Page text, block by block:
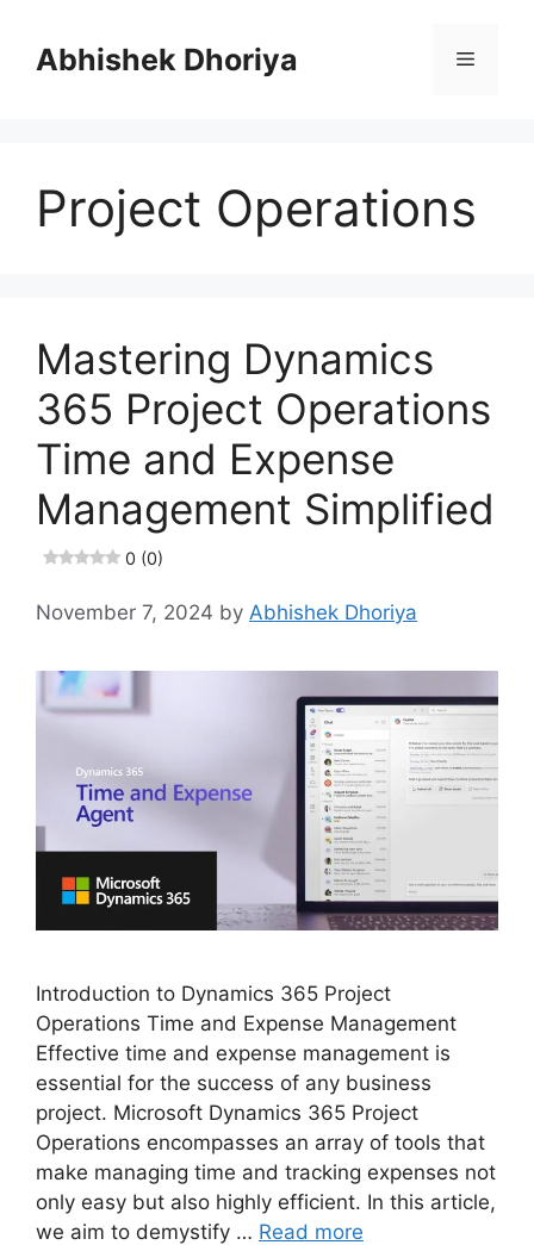
contentAbhishek Dhoriya Menu
Project Operations
Mastering Dynamics
365 Project Operations
Time and Expense
Management Simplified
0 (0)
November 7, 2024 by Abhishek Dhoriya
Introduction to Dynamics 365 Project
Operations Time and Expense Management
Effective time and expense management is
essential for the success of any business
project. Microsoft Dynamics 365 Project
Operations encompasses an array of tools that
make managing time and tracking expenses not
only easy but also highly efficient. In this article,
we aim to demystify … Read more